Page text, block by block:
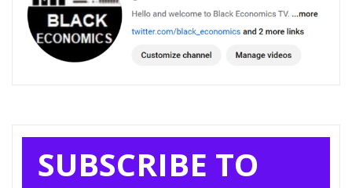
SUBSCRIBE TO